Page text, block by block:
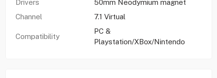
Drivers
50mm Neodymium magnet
Channel
7.1 Virtual
Compatibility
PC &
Playstation/XBox/Nintendo